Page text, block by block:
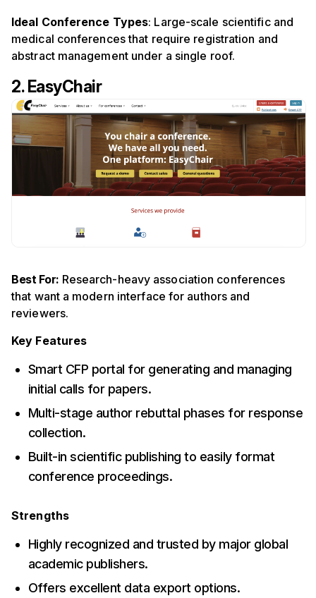
Ideal Conference Types: Large-scale scientific and
medical conferences that require registration and
abstract management under a single roof.
2. EasyChair
Best For: Research-heavy association conferences
that want a modern interface for authors and
reviewers.
Key Features
Smart CFP portal for generating and managing
initial calls for papers.
Multi-stage author rebuttal phases for response
collection.
Built-in scientific publishing to easily format
conference proceedings.
Strengths
Highly recognized and trusted by major global
academic publishers.
Offers excellent data export options.